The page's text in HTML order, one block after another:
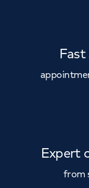
Fast
Expert
from